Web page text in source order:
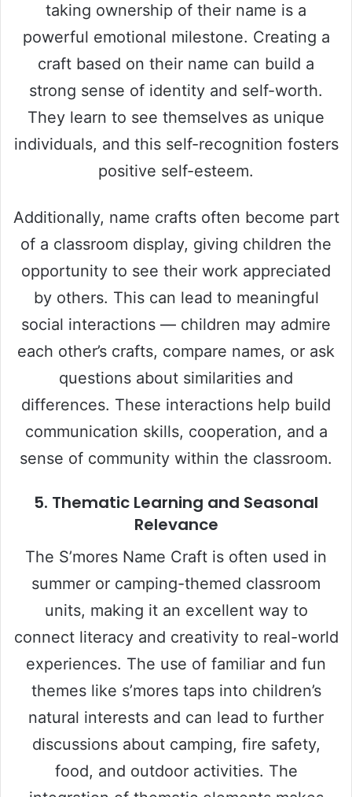
taking ownership of their name is a
powerful emotional milestone. Creating a
craft based on their name can build a
strong sense of identity and self-worth.
They learn to see themselves as unique
individuals, and this self-recognition fosters
positive self-esteem.
Additionally, name crafts often become part
of a classroom display, giving children the
opportunity to see their work appreciated
by others. This can lead to meaningful
social interactions — children may admire
each other’s crafts, compare names, or ask
questions about similarities and
differences. These interactions help build
communication skills, cooperation, and a
sense of community within the classroom.
5. Thematic Learning and Seasonal
Relevance
The S’mores Name Craft is often used in
summer or camping-themed classroom
units, making it an excellent way to
connect literacy and creativity to real-world
experiences. The use of familiar and fun
themes like s’mores taps into children’s
natural interests and can lead to further
discussions about camping, fire safety,
food, and outdoor activities. The